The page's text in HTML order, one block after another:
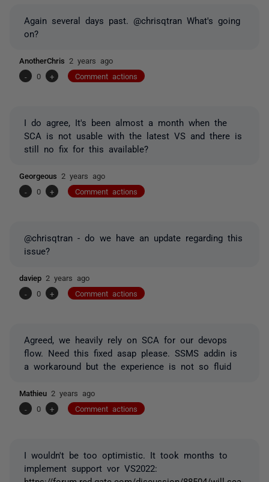
Again several days past. @chrisqtran What's going
on?
AnotherChris 2 years ago
-
0 + Comment actions
I do agree, It's been almost a month when the
SCA is not usable with the latest VS and there is
still no fix for this available?
Georgeous 2 years ago
-
0 + Comment actions
@chrisqtran - do we have an update regarding this
issue?
daviep 2 years ago
-
0 + Comment actions
Agreed, we heavily rely on SCA for our devops
flow. Need this fixed asap please. SSMS addin is
a workaround but the experience is not so fluid
Mathieu 2 years ago
-
0 + Comment actions
I wouldn't be too optimistic. It took months to
implement support vor VS2022: